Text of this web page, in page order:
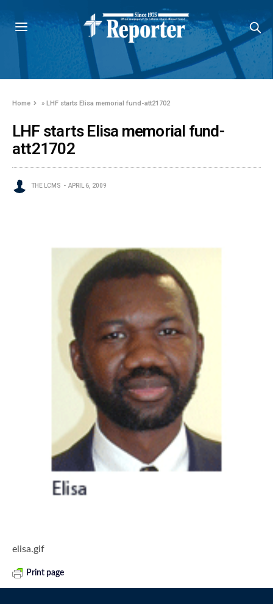
Home »LHF starts Elisa memorial fund-att21702
LHF starts Elisa memorial fund-
att21702
THE LCMS APRIL 6, 2009
elisa.gif
Print page